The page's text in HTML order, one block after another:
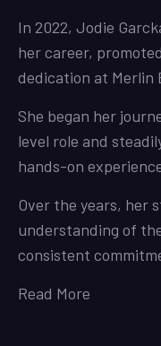
In 2022, Jodie
her career,
dedication at Merlin
She began her
level role and
hands-on
Over the years, her
understanding of
consistent
Read More